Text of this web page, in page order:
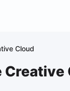
Cloud
Creative